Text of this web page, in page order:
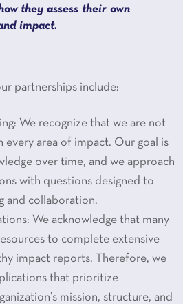
they assess their own
impact.
partnerships include:
We recognize that we are not
every area of impact. Our goal is
over time, and we approach
with questions designed to
and collaboration.
We acknowledge that many
to complete extensive
impact reports. Therefore, we
that prioritize
mission, structure, and